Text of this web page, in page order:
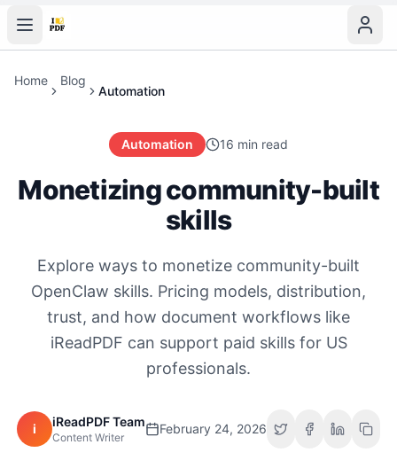
Home Blog
Automation
Automation 16 min read
Monetizing community-built
skills
Explore ways to monetize community-built
OpenClaw skills. Pricing models, distribution,
trust, and how document workflows like
iReadPDF can support paid skills for US
professionals.
i iReadPDF Team
Content Writer
February 24, 2026